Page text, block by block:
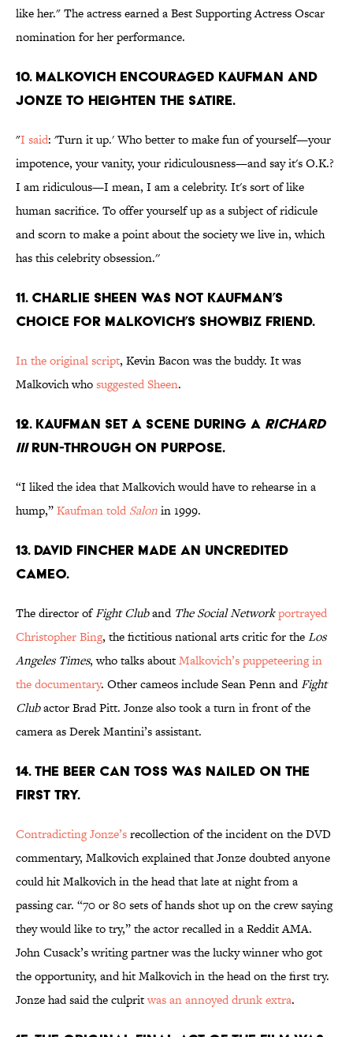
like her." The actress earned a Best Supporting Actress Oscar
nomination for her performance.
10. MALKOVICH ENCOURAGED KAUFMAN AND
JONZE TO HEIGHTEN THE SATIRE.
"I said: 'Turn it up.' Who better to make fun of yourself—your
impotence, your vanity, your ridiculousness—and say it's O.K.?
I am ridiculous—I mean, I am a celebrity. It's sort of like
human sacrifice. To offer yourself up as a subject of ridicule
and scorn to make a point about the society we live in, which
has this celebrity obsession.''
11. CHARLIE SHEEN WAS NOT KAUFMAN’S
CHOICE FOR MALKOVICH’S SHOWBIZ FRIEND.
In the original script, Kevin Bacon was the buddy. It was
Malkovich whosuggested Sheen.
12. KAUFMAN SET A SCENE DURING A RICHARD
IIIRUN-THROUGH ON PURPOSE.
“I liked the idea that Malkovich would have to rehearse in a
hump,”Kaufman told Salonin 1999.
13. DAVID FINCHER MADE AN UNCREDITED
CAMEO.
The director ofFight Cluband The Social Networkportrayed
Christopher Bing, the fictitious national arts critic for theLos
Angeles Times, who talks aboutMalkovich’s puppeteering in
the documentary. Other cameos include Sean Penn andFight
Clubactor Brad Pitt. Jonze also took a turn in front of the
camera as Derek Mantini’s assistant.
14. THE BEER CAN TOSS WAS NAILED ON THE
FIRST TRY.
Contradicting Jonze’srecollection of the incident on the DVD
commentary, Malkovich explained that Jonze doubted anyone
could hit Malkovich in the head that late at night from a
passing car. “70 or 80 sets of hands shot up on the crew saying
they would like to try,” the actor recalled in a Reddit AMA.
John Cusack’s writing partner was the lucky winner who got
the opportunity, and hit Malkovich in the head on the first try.
Jonze had said the culpritwas an annoyed drunk extra.